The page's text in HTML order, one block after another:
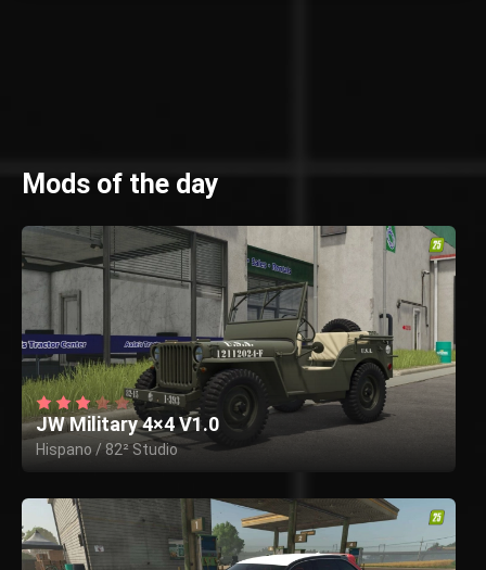
Mods of the day
JW Military 4×4 V1.0
Hispano / 82² Studio